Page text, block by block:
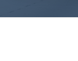
with